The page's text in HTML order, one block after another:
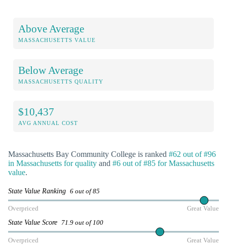
Above Average
MASSACHUSETTS VALUE
Below Average
MASSACHUSETTS QUALITY
$10,437
AVG ANNUAL COST
Massachusetts Bay Community College is ranked #62 out of #96
in Massachusetts for quality and #6 out of #85 for Massachusetts
value.
State Value Ranking 6 out of 85
Overpriced Great Value
State Value Score 71.9 out of 100
Overpriced Great Value